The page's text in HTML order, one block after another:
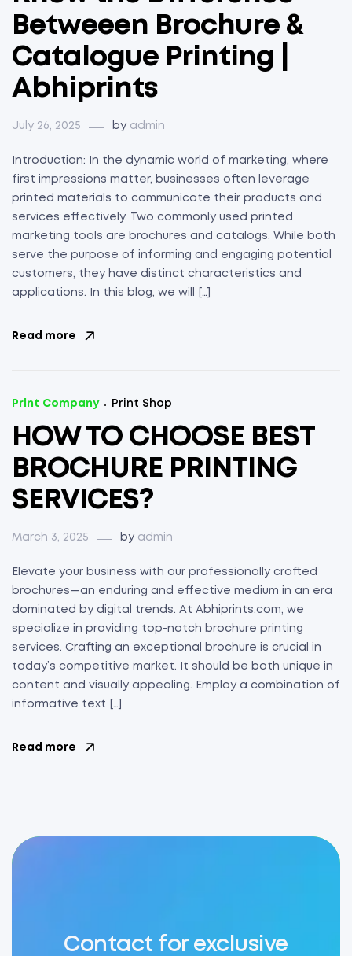
Betweeen Brochure &
Catalogue Printing |
Abhiprints
July 26, 2025 by admin
Introduction: In the dynamic world of marketing, where
first impressions matter, businesses often leverage
printed materials to communicate their products and
services effectively. Two commonly used printed
marketing tools are brochures and catalogs. While both
serve the purpose of informing and engaging potential
customers, they have distinct characteristics and
applications. In this blog, we will […]
Read more
Print Company Print Shop
HOW TO CHOOSE BEST
BROCHURE PRINTING
SERVICES?
March 3, 2025 by admin
Elevate your business with our professionally crafted
brochures—an enduring and effective medium in an era
dominated by digital trends. At Abhiprints.com, we
specialize in providing top-notch brochure printing
services. Crafting an exceptional brochure is crucial in
today’s competitive market. It should be both unique in
content and visually appealing. Employ a combination of
informative text […]
Read more
Contact for exclusive